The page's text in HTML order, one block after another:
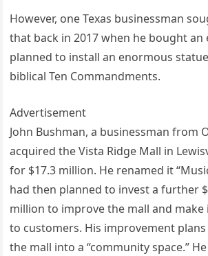
However, one Texas businessman
that back in 2017 when he bought an
planned to install an enormous
biblical Ten Commandments.
Advertisement
John Bushman, a businessman from
acquired the Vista Ridge Mall in
for $17.3 million. He renamed it
had then planned to invest a further
million to improve the mall and
to customers. His improvement
the mall into a “community space.”